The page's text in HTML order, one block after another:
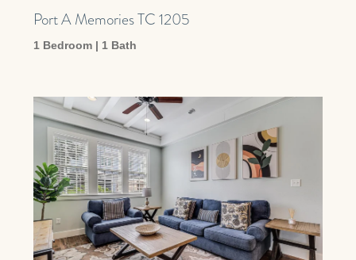
Port A Memories TC 1205
1 Bedroom | 1 Bath